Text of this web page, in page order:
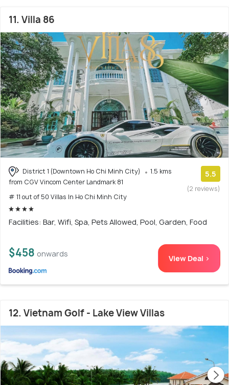
11. Villa 86
District 1 (Downtown Ho Chi Minh City)
1.5 kms
from CGV Vincom Center Landmark 81
# 11 out of 50 Villas In Ho Chi Minh City
5.5
(2 reviews)
Facilities: Bar, Wifi, Spa, Pets Allowed, Pool, Garden, Food
$458 onwards View Deal >
12. Vietnam Golf - Lake View Villas